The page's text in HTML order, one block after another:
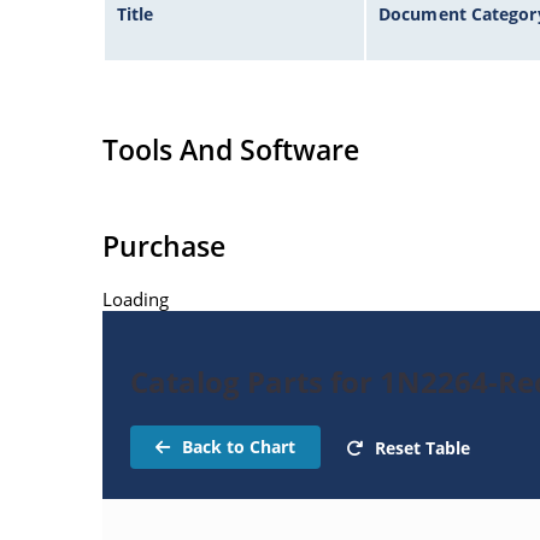
Title Document
Tools And Software
Purchase
Loading
Catalog Parts for 1N2264-
Back to Chart Reset Table